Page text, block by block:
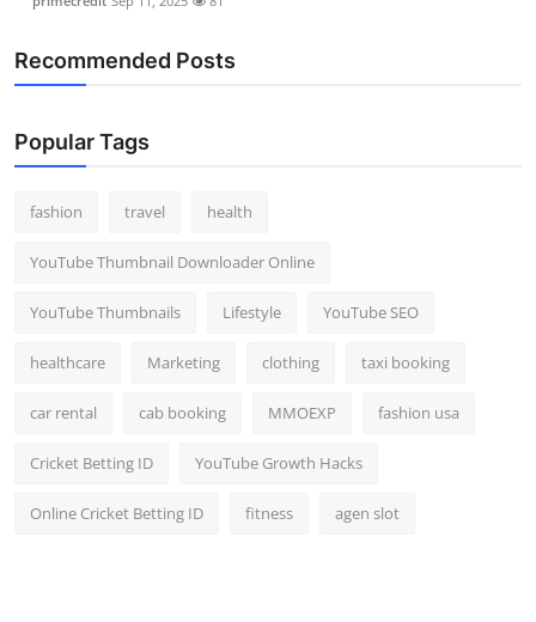
Recommended Posts
Popular Tags
fashion travel health
YouTube Thumbnail Downloader Online
YouTube Thumbnails Lifestyle YouTube SEO
healthcare Marketing clothing taxi booking
car rental cab booking MMOEXP fashion usa
Cricket Betting ID YouTube Growth Hacks
Online Cricket Betting ID fitness agen slot